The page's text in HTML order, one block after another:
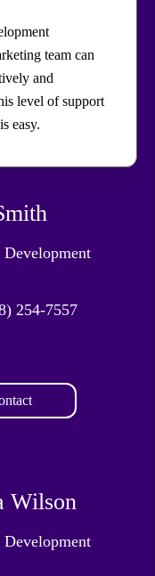
team can
and
level of support
easy.
Development
254-7557
Wilson
Development